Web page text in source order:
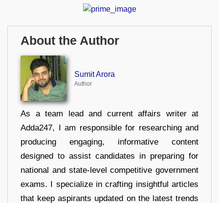
About the Author
Sumit Arora
Author
As a team lead and current affairs writer at
Adda247, I am responsible for researching and
producing engaging, informative content
designed to assist candidates in preparing for
national and state-level competitive government
exams. I specialize in crafting insightful articles
that keep aspirants updated on the latest trends